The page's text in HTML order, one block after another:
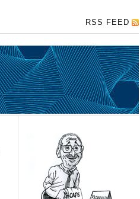
RSS FEED